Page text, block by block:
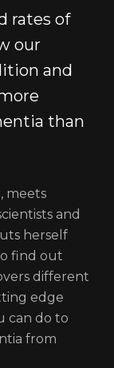
rates of
our
and
than
meets
and
herself
find out
different
edge
can do to
from